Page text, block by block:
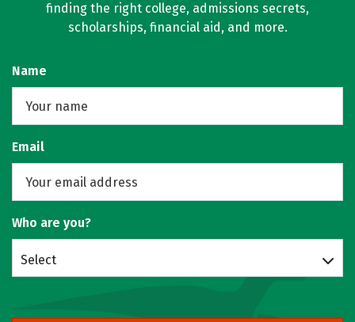
finding the right college, admissions secrets,
scholarships, financial aid, and more.
Name
Email
Who are you?
Select